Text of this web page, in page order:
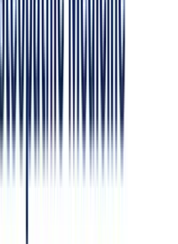
institution, expects
such as
as the near-total
centering
care. Show maturity in
diverse beliefs, and fidelity
MU-COM’s culture.
exposure to